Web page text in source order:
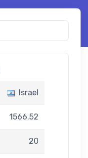
Israel
1566.52
20